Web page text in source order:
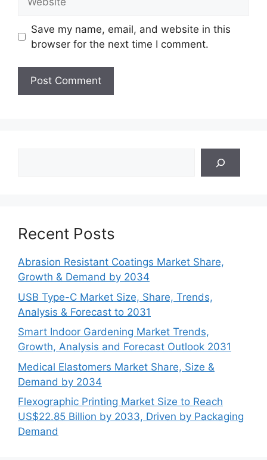
Save my name, email, and website in this
browser for the next time I comment.
Recent Posts
Abrasion Resistant Coatings Market Share,
Growth & Demand by 2034
USB Type-C Market Size, Share, Trends,
Analysis & Forecast to 2031
Smart Indoor Gardening Market Trends,
Growth, Analysis and Forecast Outlook 2031
Medical Elastomers Market Share, Size &
Demand by 2034
Flexographic Printing Market Size to Reach
US$22.85 Billion by 2033, Driven by Packaging
Demand